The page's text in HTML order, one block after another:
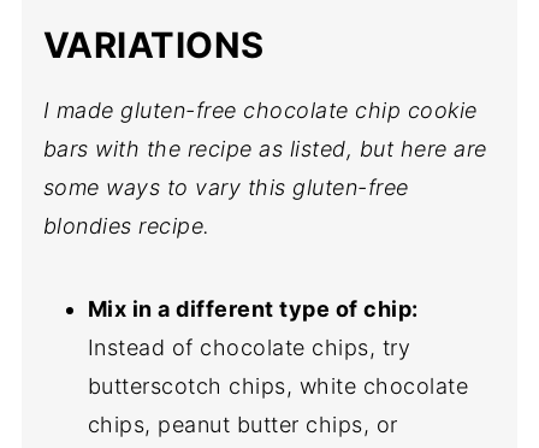
VARIATIONS
I made gluten-free chocolate chip cookie
bars with the recipe as listed, but here are
some ways to vary this gluten-free
blondies recipe.
Mix in a different type of chip:
Instead of chocolate chips, try
butterscotch chips, white chocolate
chips, peanut butter chips, or